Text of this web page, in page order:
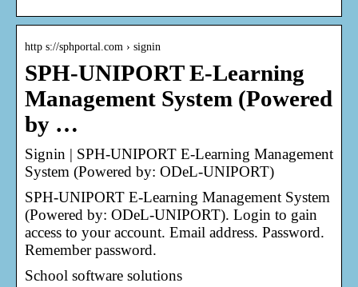
http s://sphportal.com › signin
SPH-UNIPORT E-Learning
Management System (Powered
by …
Signin | SPH-UNIPORT E-Learning Management
System (Powered by: ODeL-UNIPORT)
SPH-UNIPORT E-Learning Management System
(Powered by: ODeL-UNIPORT). Login to gain
access to your account. Email address. Password.
Remember password.
School software solutions